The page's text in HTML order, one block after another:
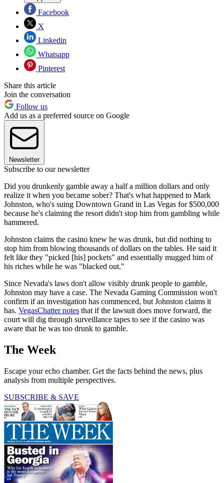
Facebook
X
Linkedin
Whatsapp
Pinterest
Share this article
Join the conversation
Follow us
Add us as a preferred source on Google
Newsletter
Subscribe to our newsletter
Did you drunkenly gamble away a half a million dollars and only
realize it when you became sober? That's what happened to Mark
Johnston, who's suing Downtown Grand in Las Vegas for $500,000
because he's claiming the resort didn't stop him from gambling while
hammered.
Johnston claims the casino knew he was drunk, but did nothing to
stop him from blowing thousands of dollars on the tables. He said it
felt like they "picked [his] pockets" and essentially mugged him of
his riches while he was "blacked out."
Since Nevada's laws don't allow visibly drunk people to gamble,
Johnston may have a case. The Nevada Gaming Commission won't
confirm if an investigation has commenced, but Johnston claims it
has. VegasChatter notes that if the lawsuit does move forward, the
court will dig through surveillance tapes to see if the casino was
aware that he was too drunk to gamble.
The Week
Escape your echo chamber. Get the facts behind the news, plus
analysis from multiple perspectives.
SUBSCRIBE & SAVE